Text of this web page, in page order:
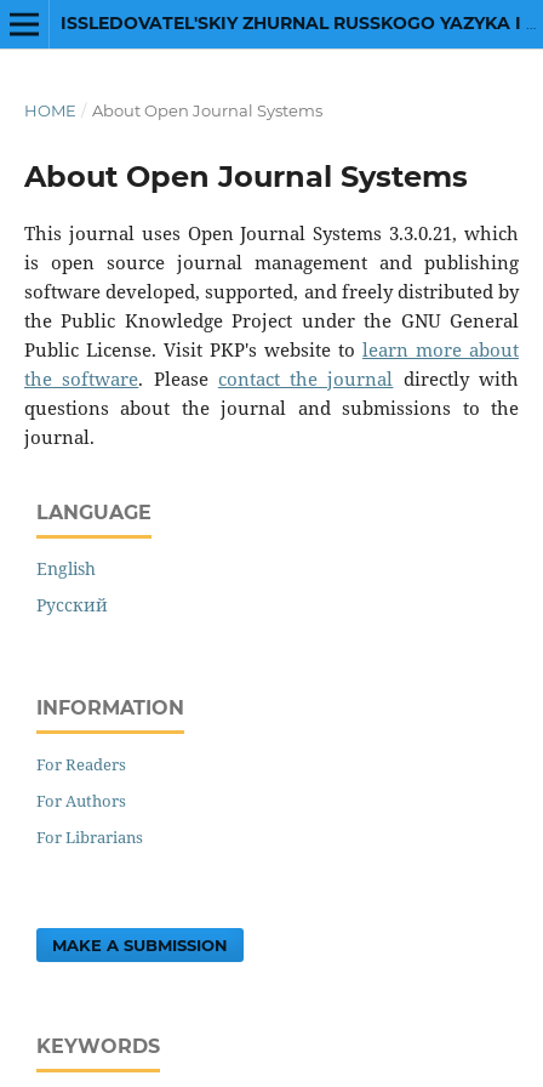
HOME / About Open Journal Systems
About Open Journal Systems
This journal uses Open Journal Systems 3.3.0.21, which
is open source journal management and publishing
software developed, supported, and freely distributed by
the Public Knowledge Project under the GNU General
Public License. Visit PKP's website tolearn more about
the software. Please contact the journal directly with
questions about the journal and submissions to the
journal.
LANGUAGE
English
Русский
INFORMATION
For Readers
For Authors
For Librarians
MAKE A SUBMISSION
KEYWORDS